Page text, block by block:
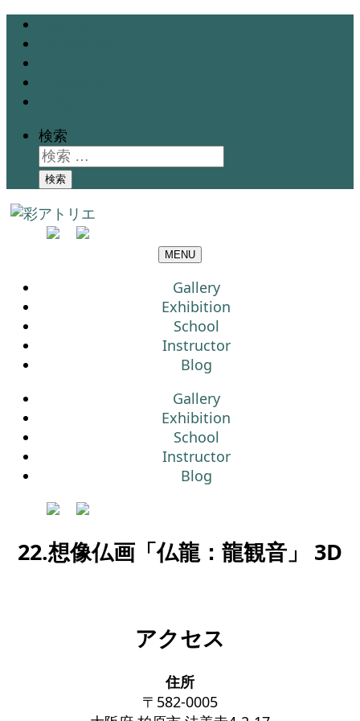
検索
検索
MENU
Gallery
Exhibition
School
Instructor
Blog
Gallery
Exhibition
School
Instructor
Blog
22.想像仏画「仏龍：龍観音」 3D
アクセス
住所
〒582-0005